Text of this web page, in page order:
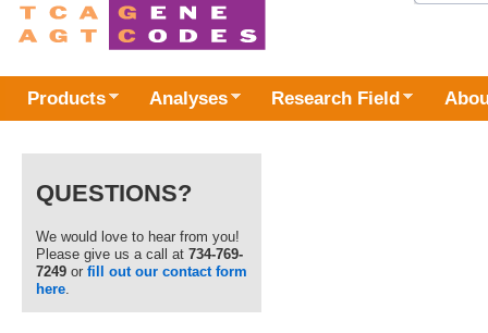
Products Analyses Research Field
QUESTIONS?
We would love to hear from you!
Please give us a call at 734-769-
7249 or fill out our contact form
here